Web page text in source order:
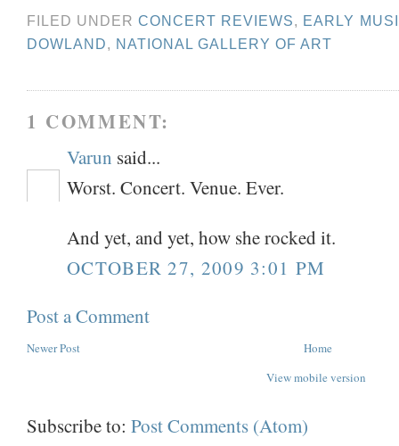
FILED UNDERCONCERT REVIEWS, EARLY
DOWLAND, NATIONAL GALLERY OF ART
1 COMMENT:
Varun said...
Worst. Concert. Venue. Ever.
And yet, and yet, how she rocked it.
OCTOBER 27, 2009 3:01 PM
Post a Comment
Newer Post
Home
View mobile version
Subscribe to: Post Comments (Atom)